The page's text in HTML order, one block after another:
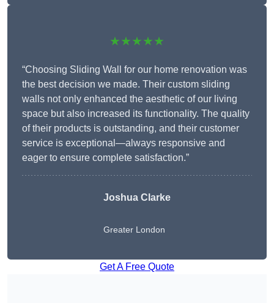
★★★★★
“Choosing Sliding Wall for our home renovation was
the best decision we made. Their custom sliding
walls not only enhanced the aesthetic of our living
space but also increased its functionality. The quality
of their products is outstanding, and their customer
service is exceptional—always responsive and
eager to ensure complete satisfaction.”
Joshua Clarke
Greater London
Get A Free Quote